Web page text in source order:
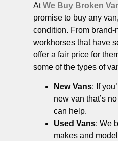
AtWe Buy Broken
promise to buy any
condition. From brand-
workhorses that have
offer a fair price for
some of the types of
New Vans: If
new van that’s
can help.
Used Vans: We
makes and